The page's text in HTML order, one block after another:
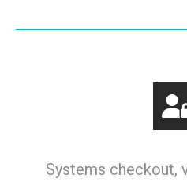
Systems checkout,